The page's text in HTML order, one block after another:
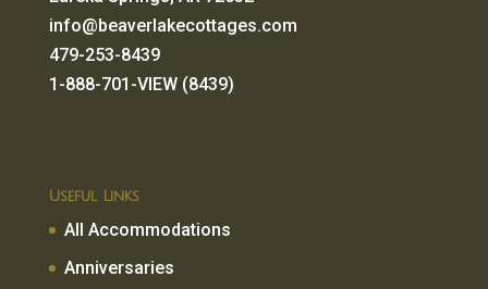
info@beaverlakecottages.com
479-253-8439
1-888-701-VIEW (8439)
Useful Links
All Accommodations
Anniversaries